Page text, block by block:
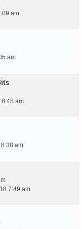
am
am
8:48 am
am
7:49 am